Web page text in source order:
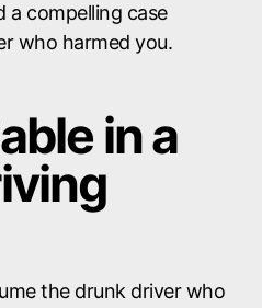
a compelling case
who harmed you.
in a
the drunk driver who